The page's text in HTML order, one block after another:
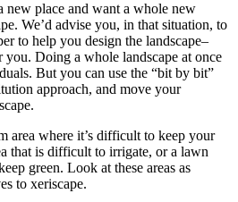
new place and want a whole new
We’d advise you, in that situation, to
to help you design the landscape–
Doing a whole landscape at once
But you can use the “bit by bit”
approach, and move your
area where it’s difficult to keep your
that is difficult to irrigate, or a lawn
green. Look at these areas as
to xeriscape.